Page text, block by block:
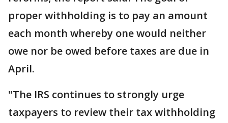
proper withholding is to pay an amount
each month whereby one would neither
owe nor be owed before taxes are due in
April.
"The IRS continues to strongly urge
taxpayers to review their tax withholding